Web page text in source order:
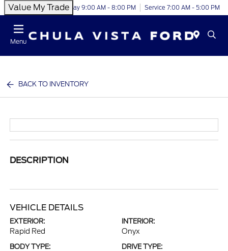
Value My TradeToday 9:00 AM - 8:00 PM Service 7:00 AM - 5:00 PM
Menu
BACK TO INVENTORY
DESCRIPTION
VEHICLE DETAILS
EXTERIOR:
Rapid Red
INTERIOR:
Onyx
BODY TYPE: DRIVE TYPE: